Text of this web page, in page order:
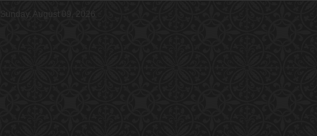
Sunday, August 09, 2026